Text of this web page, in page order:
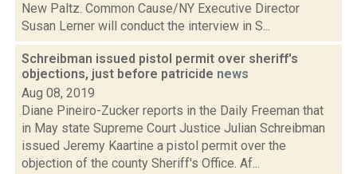
New Paltz. Common Cause/NY Executive Director
Susan Lerner will conduct the interview in S...
Schreibman issued pistol permit over sheriff's
objections, just before patricide news
Aug 08, 2019
Diane Pineiro-Zucker reports in the Daily Freeman that
in May state Supreme Court Justice Julian Schreibman
issued Jeremy Kaartine a pistol permit over the
objection of the county Sheriff's Office. Af...